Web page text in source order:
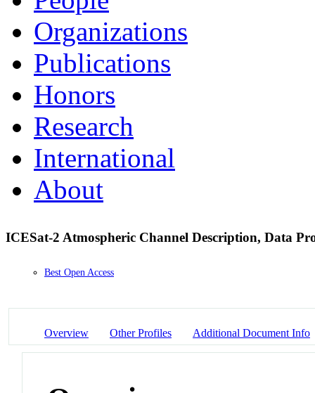
Organizations
Publications
Honors
Research
International
About
ICESat-2 Atmospheric Channel Description, Data
Best Open Access
Overview Other Profiles Additional Document Info